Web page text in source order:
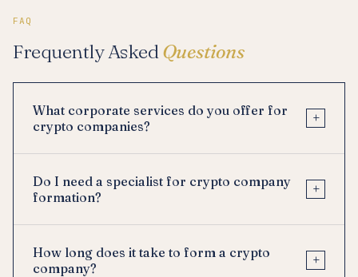
FAQ
Frequently AskedQuestions
What corporate services do you offer for
crypto companies?
+
Do I need a specialist for crypto company
formation?
+
How long does it take to form a crypto
company?
+